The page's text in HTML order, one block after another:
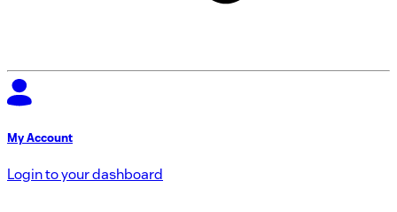
My Account
Login to your dashboard